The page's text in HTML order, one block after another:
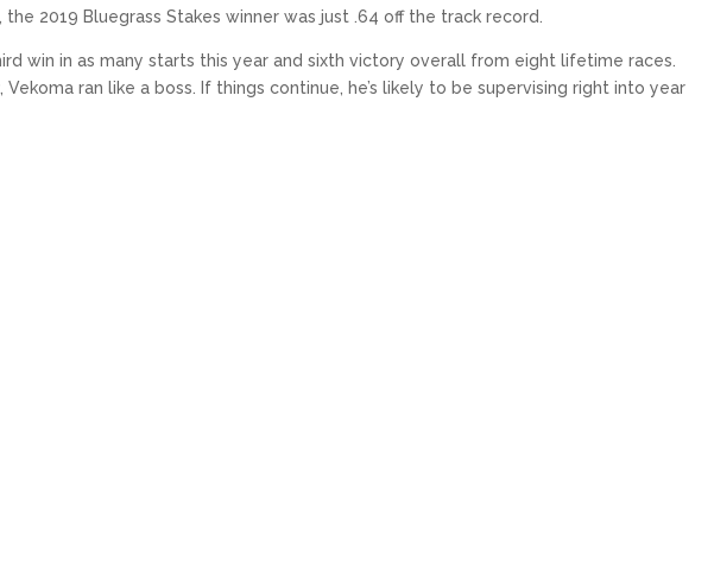
the 2019 Bluegrass Stakes winner was just .64 off the track record.
win in as many starts this year and sixth victory overall from eight lifetime races.
ran like a boss. If things continue, he’s likely to be supervising right into year